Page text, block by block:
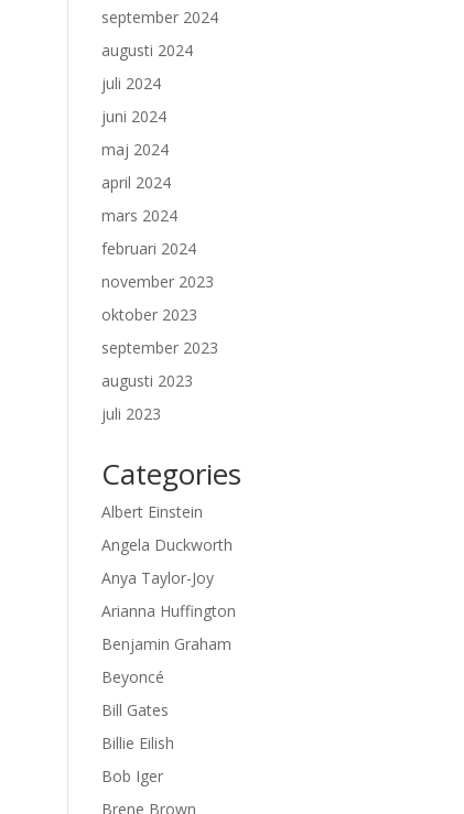
september 2024
augusti 2024
juli 2024
juni 2024
maj 2024
april 2024
mars 2024
februari 2024
november 2023
oktober 2023
september 2023
augusti 2023
juli 2023
Categories
Albert Einstein
Angela Duckworth
Anya Taylor-Joy
Arianna Huffington
Benjamin Graham
Beyoncé
Bill Gates
Billie Eilish
Bob Iger
Brene Brown